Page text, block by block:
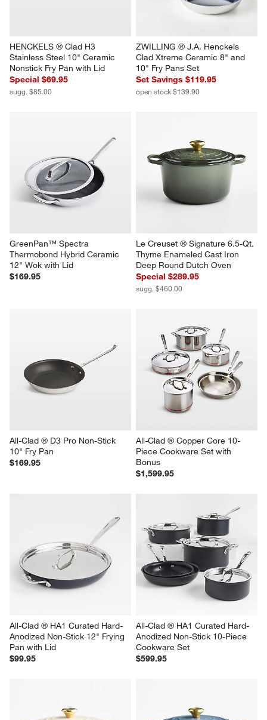
HENCKELS ® Clad H3
Stainless Steel 10" Ceramic
Nonstick Fry Pan with Lid
Special $69.95
sugg. $85.00
ZWILLING ® J.A. Henckels
Clad Xtreme Ceramic 8" and
10" Fry Pans Set
Set Savings $119.95
open stock $139.90
GreenPan™ Spectra
Thermobond Hybrid Ceramic
12" Wok with Lid
$169.95
Le Creuset ® Signature 6.5-Qt.
Thyme Enameled Cast Iron
Deep Round Dutch Oven
Special $289.95
sugg. $460.00
All-Clad ® D3 Pro Non-Stick
10" Fry Pan
$169.95
All-Clad ® Copper Core 10-
Piece Cookware Set with
Bonus
$1,599.95
All-Clad ® HA1 Curated Hard-
Anodized Non-Stick 12" Frying
Pan with Lid
$99.95
All-Clad ® HA1 Curated Hard-
Anodized Non-Stick 10-Piece
Cookware Set
$599.95